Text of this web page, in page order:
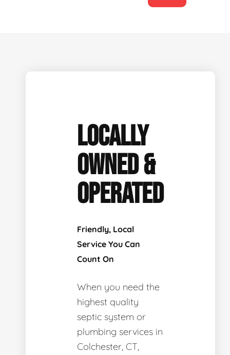
LOCALLY
OWNED &
OPERATED
Friendly, Local
Service You Can
Count On
When you need the
highest quality
septic system or
plumbing services in
Colchester, CT,